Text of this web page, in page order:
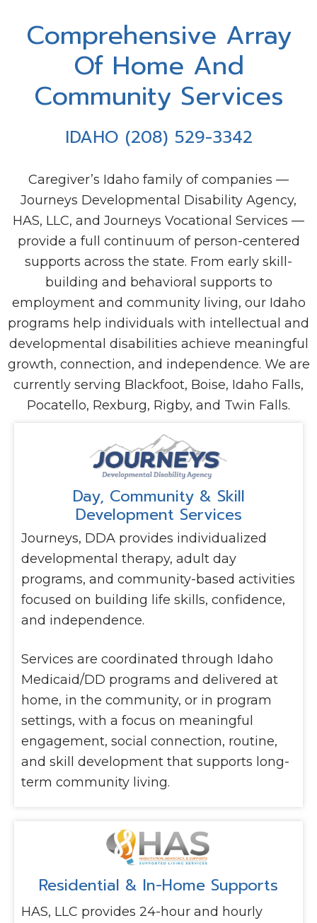
Reset all options
Comprehensive Array
Of Home And
Community Services
IDAHO (208) 529-3342
Caregiver’s Idaho family of companies —
Journeys Developmental Disability Agency,
HAS, LLC, and Journeys Vocational Services —
provide a full continuum of person-centered
supports across the state. From early skill-
building and behavioral supports to
employment and community living, our Idaho
programs help individuals with intellectual and
developmental disabilities achieve meaningful
growth, connection, and independence. We are
currently serving Blackfoot, Boise, Idaho Falls,
Pocatello, Rexburg, Rigby, and Twin Falls.
Day, Community & Skill
Development Services
Journeys, DDA provides individualized
developmental therapy, adult day
programs, and community-based activities
focused on building life skills, confidence,
and independence.
Services are coordinated through Idaho
Medicaid/DD programs and delivered at
home, in the community, or in program
settings, with a focus on meaningful
engagement, social connection, routine,
and skill development that supports long-
term community living.
Residential & In-Home Supports
HAS, LLC provides 24-hour and hourly